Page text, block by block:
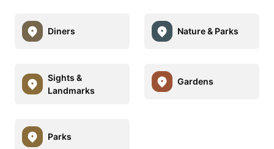
Diners Nature & Parks
Sights &
Landmarks
Gardens
Parks